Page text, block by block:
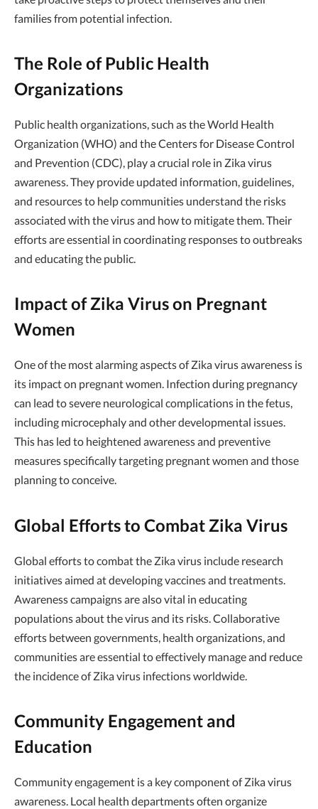
families from potential infection.
The Role of Public Health
Organizations
Public health organizations, such as the World Health
Organization (WHO) and the Centers for Disease Control
and Prevention (CDC), play a crucial role in Zika virus
awareness. They provide updated information, guidelines,
and resources to help communities understand the risks
associated with the virus and how to mitigate them. Their
efforts are essential in coordinating responses to outbreaks
and educating the public.
Impact of Zika Virus on Pregnant
Women
One of the most alarming aspects of Zika virus awareness is
its impact on pregnant women. Infection during pregnancy
can lead to severe neurological complications in the fetus,
including microcephaly and other developmental issues.
This has led to heightened awareness and preventive
measures specifically targeting pregnant women and those
planning to conceive.
Global Efforts to Combat Zika Virus
Global efforts to combat the Zika virus include research
initiatives aimed at developing vaccines and treatments.
Awareness campaigns are also vital in educating
populations about the virus and its risks. Collaborative
efforts between governments, health organizations, and
communities are essential to effectively manage and reduce
the incidence of Zika virus infections worldwide.
Community Engagement and
Education
Community engagement is a key component of Zika virus
awareness. Local health departments often organize